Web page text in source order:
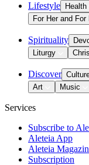
Lifestyle
For Her and For
Spirituality
Liturgy
Discover
Art
Music
Services
Subscribe to
Aleteia App
Aleteia
Subscription